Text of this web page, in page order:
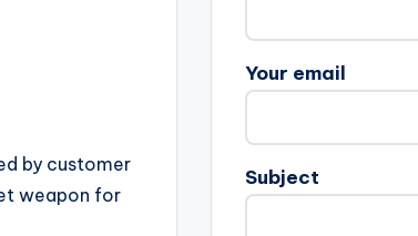
by customer
weapon for
Your email
Subject